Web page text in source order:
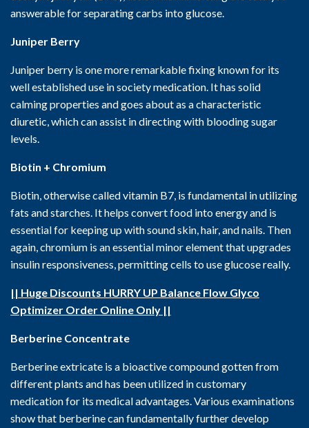
answerable for separating carbs into glucose.
Juniper Berry
Juniper berry is one more remarkable fixing known for its
well established use in society medication. It has solid
calming properties and goes about as a characteristic
diuretic, which can assist in directing with blooding sugar
levels.
Biotin + Chromium
Biotin, otherwise called vitamin B7, is fundamental in utilizing
fats and starches. It helps convert food into energy and is
essential for keeping up with sound skin, hair, and nails. Then
again, chromium is an essential minor element that upgrades
insulin responsiveness, permitting cells to use glucose really.
|| Huge Discounts HURRY UP Balance Flow Glyco
Optimizer Order Online Only ||
Berberine Concentrate
Berberine extricate is a bioactive compound gotten from
different plants and has been utilized in customary
medication for its medical advantages. Various examinations
show that berberine can fundamentally further develop